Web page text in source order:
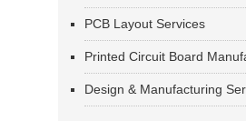
PCB Layout Services
Printed Circuit Board
Design & Manufacturing